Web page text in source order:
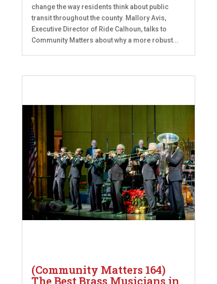
change the way residents think about public
transit throughout the county. Mallory Avis,
Executive Director of Ride Calhoun, talks to
Community Matters about why a more robust...
(Community Matters 164)
The Best Brass Musicians in